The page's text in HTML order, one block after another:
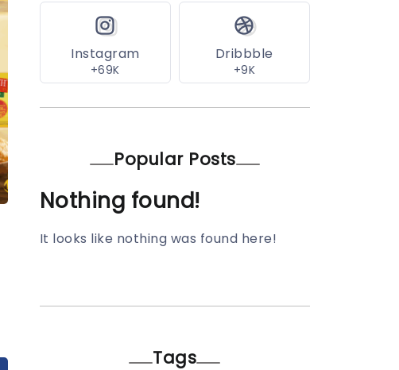
Instagram
+69K
Dribbble
+9K
Popular Posts
Nothing found!
It looks like nothing was found here!
Tags